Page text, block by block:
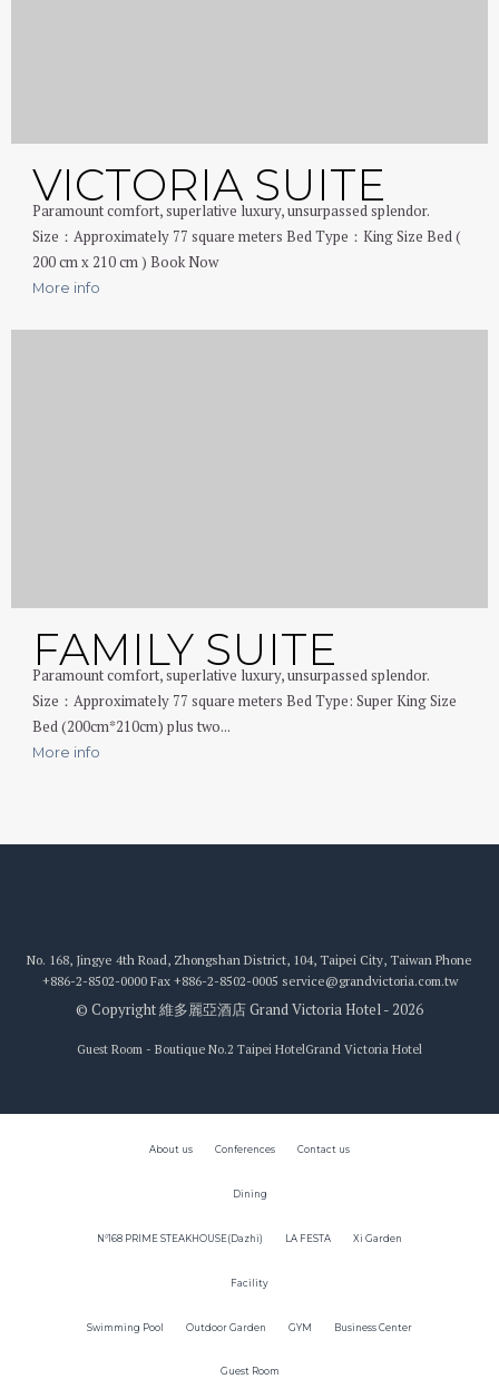
VICTORIA SUITE
Paramount comfort, superlative luxury, unsurpassed splendor.
Size：Approximately 77 square meters Bed Type：King Size Bed (
200 cm x 210 cm ) Book Now
More info
FAMILY SUITE
Paramount comfort, superlative luxury, unsurpassed splendor.
Size：Approximately 77 square meters Bed Type: Super King Size
Bed (200cm*210cm) plus two...
More info
No. 168, Jingye 4th Road, Zhongshan District, 104, Taipei City, Taiwan Phone
+886-2-8502-0000 Fax +886-2-8502-0005 service@grandvictoria.com.tw
© Copyright 維多麗亞酒店 Grand Victoria Hotel - 2026
Guest Room - Boutique No.2 Taipei HotelGrand Victoria Hotel
About us Conferences Contact us
Dining
N°168 PRIME STEAKHOUSE(Dazhi) LA FESTA Xi Garden
Facility
Swimming Pool Outdoor Garden GYM Business Center
Guest Room